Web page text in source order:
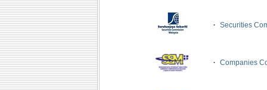
· Securities
· Companies